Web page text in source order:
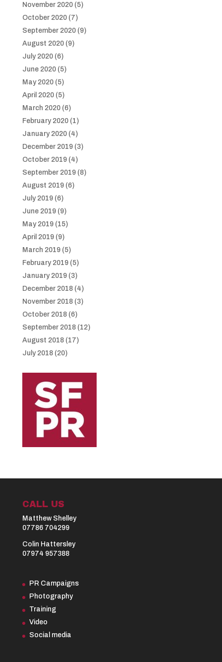
November 2020(5)
October 2020(7)
September 2020(9)
August 2020(9)
July 2020(6)
June 2020(5)
May 2020(5)
April 2020(5)
March 2020(6)
February 2020(1)
January 2020(4)
December 2019(3)
October 2019(4)
September 2019(8)
August 2019(6)
July 2019(6)
June 2019(9)
May 2019(15)
April 2019(9)
March 2019(5)
February 2019(5)
January 2019(3)
December 2018(4)
November 2018(3)
October 2018(6)
September 2018(12)
August 2018(17)
July 2018(20)
CALL US
Matthew Shelley
07786 704299
Colin Hattersley
07974 957388
PR Campaigns
Photography
Training
Video
Social media